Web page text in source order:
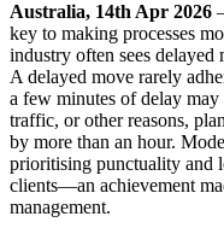
Australia, 14th Apr 2026
key to making processes
industry often sees delayed
A delayed move rarely
a few minutes of delay may
traffic, or other reasons,
by more than an hour.
prioritising punctuality and
clients—an achievement
management.